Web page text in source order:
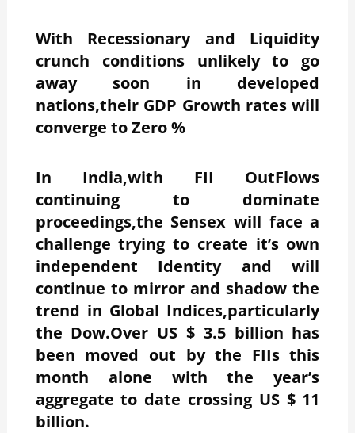
With Recessionary and Liquidity
crunch conditions unlikely to go
away soon in developed
nations,their GDP Growth rates will
converge to Zero %
In India,with FII OutFlows
continuing to dominate
proceedings,the Sensex will face a
challenge trying to create it’s own
independent Identity and will
continue to mirror and shadow the
trend in Global Indices,particularly
the Dow.Over US $ 3.5 billion has
been moved out by the FIIs this
month alone with the year’s
aggregate to date crossing US $ 11
billion.